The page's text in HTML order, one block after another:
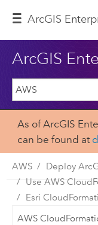
ArcGIS
ArcGIS
As of ArcGIS
can be found at
AWS
Deploy
Use AWS
Esri
AWS